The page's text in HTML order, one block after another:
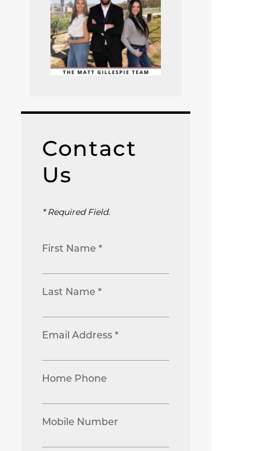
Contact
Us
* Required Field.
First Name *
Last Name *
Email Address *
Home Phone
Mobile Number